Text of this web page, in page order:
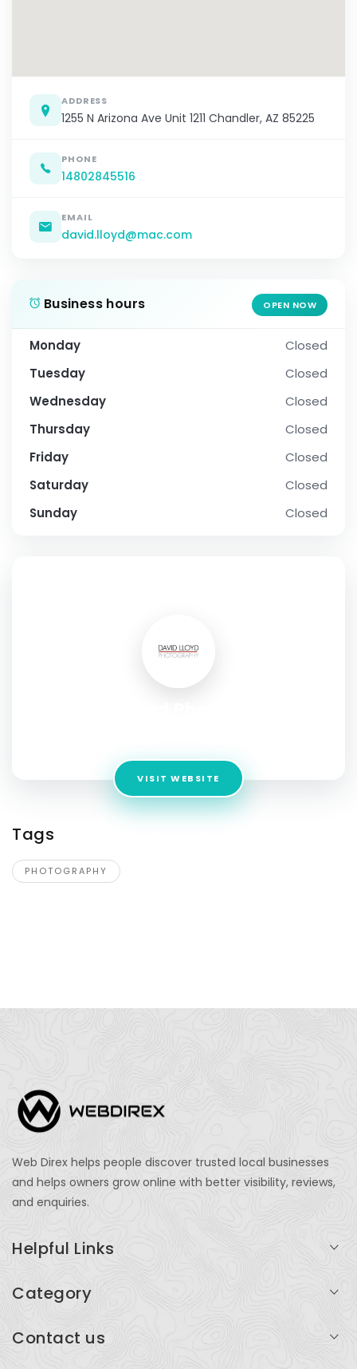
ADDRESS
1255 N Arizona Ave Unit 1211 Chandler, AZ 85225
PHONE
14802845516
EMAIL
david.lloyd@mac.com
Business hours OPEN NOW
Monday
Closed
Tuesday
Closed
Wednesday
Closed
Thursday
Closed
Friday
Closed
Saturday
Closed
Sunday
Closed
VISIT WEBSITE
Tags
PHOTOGRAPHY
Web Direx helps people discover trusted local businesses
and helps owners grow online with better visibility, reviews,
and enquiries.
Helpful Links
Add Listing
Category
Contact us